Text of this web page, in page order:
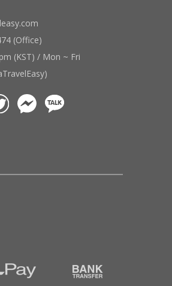
(Office)
(KST) / Mon ~ Fri